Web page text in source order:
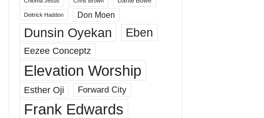
Deitrick Haddon Don Moen
Dunsin Oyekan Eben
Eezee Conceptz
Elevation Worship
Esther Oji Forward City
Frank Edwards